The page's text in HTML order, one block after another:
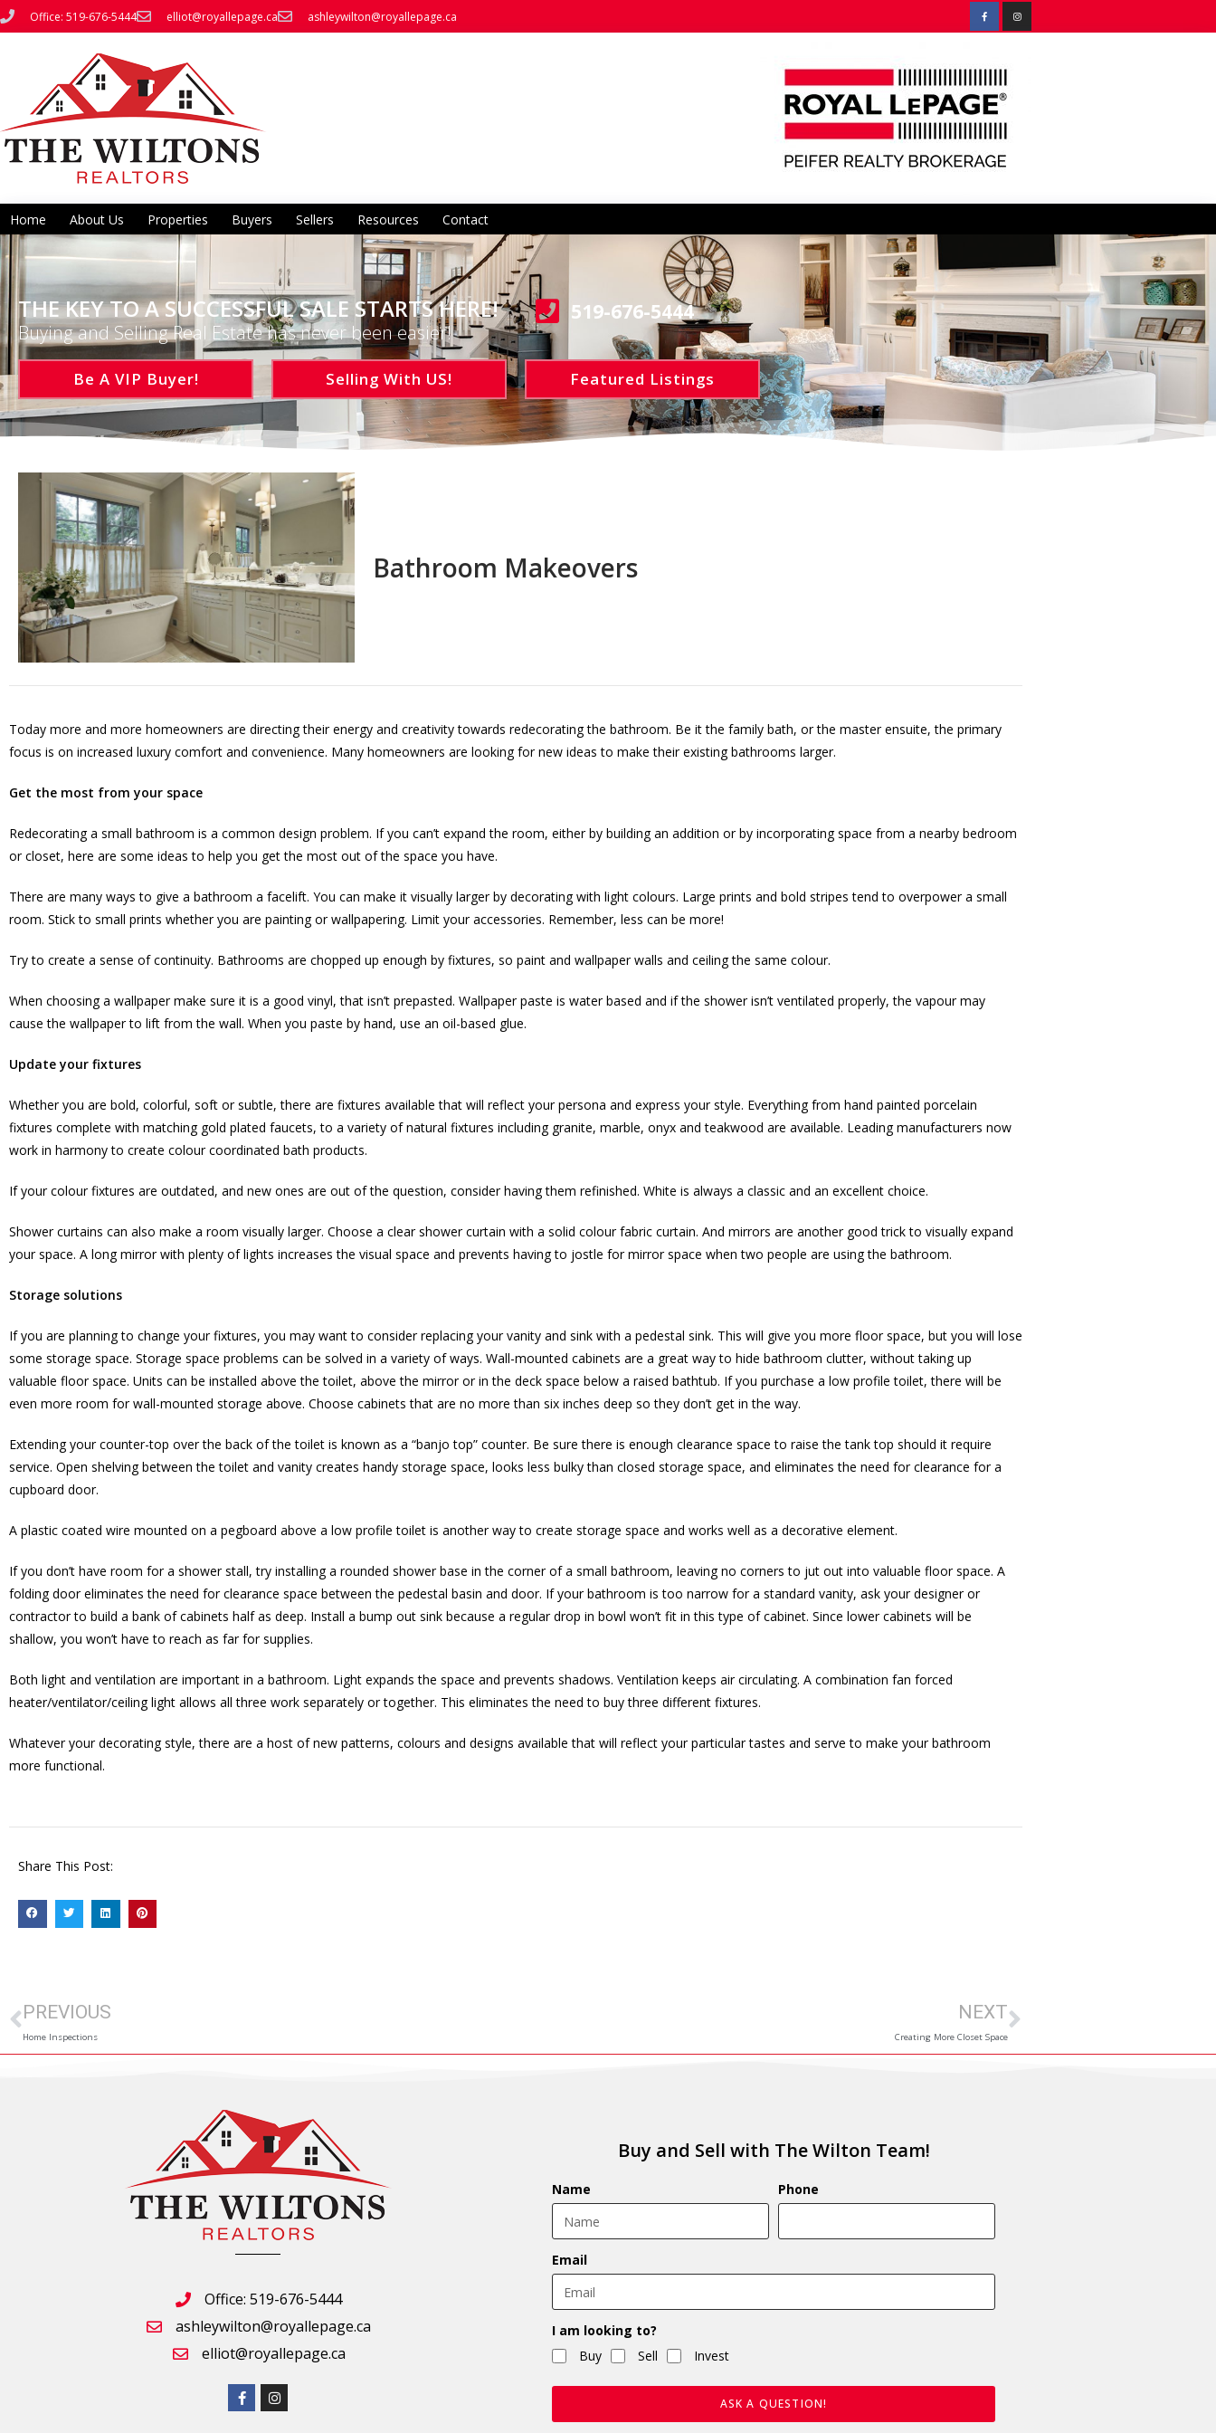
Office: 519-676-5444 elliot@royallepage.ca ashleywilton@royallepage.ca
Home About Us Properties Buyers Sellers Resources Contact
THE KEY TO A SUCCESSFUL SALE STARTS HERE!
Buying and Selling Real Estate has never been easier!
519-676-5444
Be A VIP Buyer! Selling With US! Featured Listings
Bathroom Makeovers
Today more and more homeowners are directing their energy and creativity towards redecorating the bathroom. Be it the family bath, or the master ensuite, the primary
focus is on increased luxury comfort and convenience. Many homeowners are looking for new ideas to make their existing bathrooms larger.
Get the most from your space
Redecorating a small bathroom is a common design problem. If you can’t expand the room, either by building an addition or by incorporating space from a nearby bedroom
or closet, here are some ideas to help you get the most out of the space you have.
There are many ways to give a bathroom a facelift. You can make it visually larger by decorating with light colours. Large prints and bold stripes tend to overpower a small
room. Stick to small prints whether you are painting or wallpapering. Limit your accessories. Remember, less can be more!
Try to create a sense of continuity. Bathrooms are chopped up enough by fixtures, so paint and wallpaper walls and ceiling the same colour.
When choosing a wallpaper make sure it is a good vinyl, that isn’t prepasted. Wallpaper paste is water based and if the shower isn’t ventilated properly, the vapour may
cause the wallpaper to lift from the wall. When you paste by hand, use an oil-based glue.
Update your fixtures
Whether you are bold, colorful, soft or subtle, there are fixtures available that will reflect your persona and express your style. Everything from hand painted porcelain
fixtures complete with matching gold plated faucets, to a variety of natural fixtures including granite, marble, onyx and teakwood are available. Leading manufacturers now
work in harmony to create colour coordinated bath products.
If your colour fixtures are outdated, and new ones are out of the question, consider having them refinished. White is always a classic and an excellent choice.
Shower curtains can also make a room visually larger. Choose a clear shower curtain with a solid colour fabric curtain. And mirrors are another good trick to visually expand
your space. A long mirror with plenty of lights increases the visual space and prevents having to jostle for mirror space when two people are using the bathroom.
Storage solutions
If you are planning to change your fixtures, you may want to consider replacing your vanity and sink with a pedestal sink. This will give you more floor space, but you will lose
some storage space. Storage space problems can be solved in a variety of ways. Wall-mounted cabinets are a great way to hide bathroom clutter, without taking up
valuable floor space. Units can be installed above the toilet, above the mirror or in the deck space below a raised bathtub. If you purchase a low profile toilet, there will be
even more room for wall-mounted storage above. Choose cabinets that are no more than six inches deep so they don’t get in the way.
Extending your counter-top over the back of the toilet is known as a “banjo top” counter. Be sure there is enough clearance space to raise the tank top should it require
service. Open shelving between the toilet and vanity creates handy storage space, looks less bulky than closed storage space, and eliminates the need for clearance for a
cupboard door.
A plastic coated wire mounted on a pegboard above a low profile toilet is another way to create storage space and works well as a decorative element.
If you don’t have room for a shower stall, try installing a rounded shower base in the corner of a small bathroom, leaving no corners to jut out into valuable floor space. A
folding door eliminates the need for clearance space between the pedestal basin and door. If your bathroom is too narrow for a standard vanity, ask your designer or
contractor to build a bank of cabinets half as deep. Install a bump out sink because a regular drop in bowl won’t fit in this type of cabinet. Since lower cabinets will be
shallow, you won’t have to reach as far for supplies.
Both light and ventilation are important in a bathroom. Light expands the space and prevents shadows. Ventilation keeps air circulating. A combination fan forced
heater/ventilator/ceiling light allows all three work separately or together. This eliminates the need to buy three different fixtures.
Whatever your decorating style, there are a host of new patterns, colours and designs available that will reflect your particular tastes and serve to make your bathroom
more functional.
Share This Post:
PREVIOUS
Home Inspections
NEXT
Creating More Closet Space
Office: 519-676-5444
ashleywilton@royallepage.ca
elliot@royallepage.ca
Buy and Sell with The Wilton Team!
Name Phone
Email
I am looking to?
Buy
Sell Invest
ASK A QUESTION!